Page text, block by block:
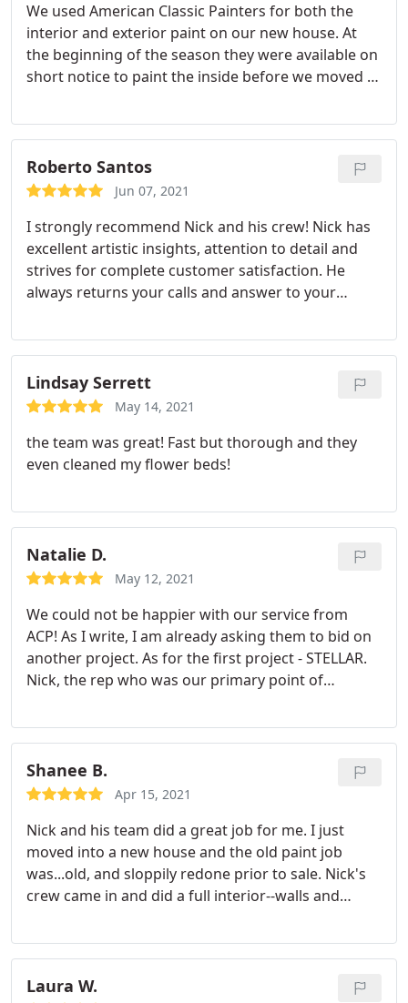
We used American Classic Painters for both the
interior and exterior paint on our new house. At
the beginning of the season they were available on
short notice to paint the inside before we moved in
great and we get lots of compliments on it. When
we had an issue with some caulk from the sun
after the excessive heat, Nick himself came out to
fix it up. They were professional and hard workers!
Roberto Santos
Jun 07, 2021
I strongly recommend Nick and his crew! Nick has
excellent artistic insights, attention to detail and
strives for complete customer satisfaction. He
always returns your calls and answer to your
the result you get. He's also very patient and if
anything wasn't perfect or needs touch-ups, he will
come back even after payment was received. My
house sold well above the asking price, and
partially responsible for that result.
Lindsay Serrett
May 14, 2021
the team was great! Fast but thorough and they
even cleaned my flower beds!
Natalie D.
May 12, 2021
We could not be happier with our service from
ACP! As I write, I am already asking them to bid on
another project. As for the first project - STELLAR.
Nick, the rep who was our primary point of
responsive, and super friendly. We had a sort of
extraordinary request - paint all interior walls and
ceiling in a 2600 sqft home that hadn't been
painted in decades, and finish before we move in in
beams, it wasn't an easy ask, but Nick and team
came through for us when we needed it most.
They got the job done in a few days, taking
advantage of pockets of time in their schedule, and
them for a bid. During peak season! The price was
fair - we got several bids, and while this one wasn't
the lowest, it was still in line with competition, and
Shanee B.
Apr 15, 2021
Nick and his team did a great job for me. I just
moved into a new house and the old paint job
was...old, and sloppily redone prior to sale. Nick's
crew came in and did a full interior--walls and
need for baseboard painting (turns out to be the
most arduous and detailed part of the process)
and Nick didn't even bat an eyelash.
He took it on,
Laura W.